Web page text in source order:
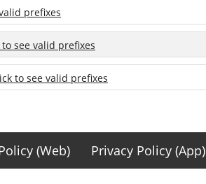
prefixes
to see valid prefixes
to see valid prefixes
(Web) Privacy Policy (App)